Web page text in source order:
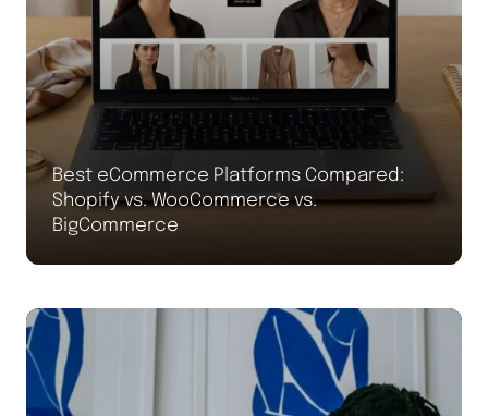
Best eCommerce Platforms Compared:
Shopify vs. WooCommerce vs.
BigCommerce